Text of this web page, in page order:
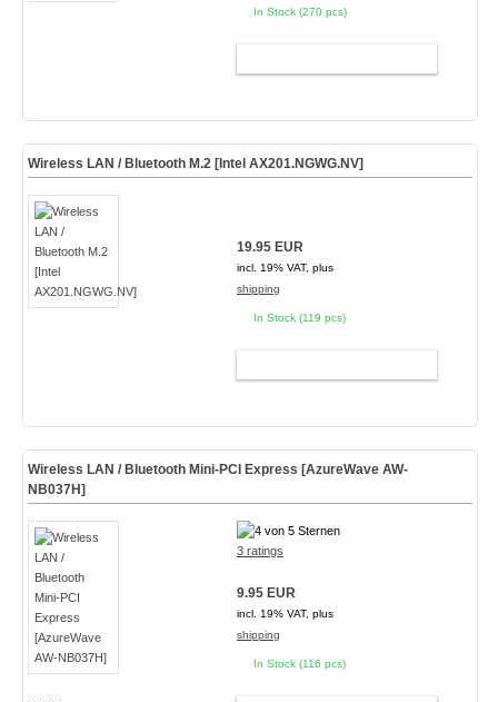
In Stock (270 pcs)
Wireless LAN / Bluetooth M.2 [Intel AX201.NGWG.NV]
19.95 EUR
incl. 19% VAT, plus
shipping
In Stock (119 pcs)
Wireless LAN / Bluetooth Mini-PCI Express [AzureWave AW-
NB037H]
3 ratings
9.95 EUR
incl. 19% VAT, plus
shipping
In Stock (116 pcs)